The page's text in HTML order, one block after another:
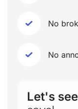
No
No
Let's see